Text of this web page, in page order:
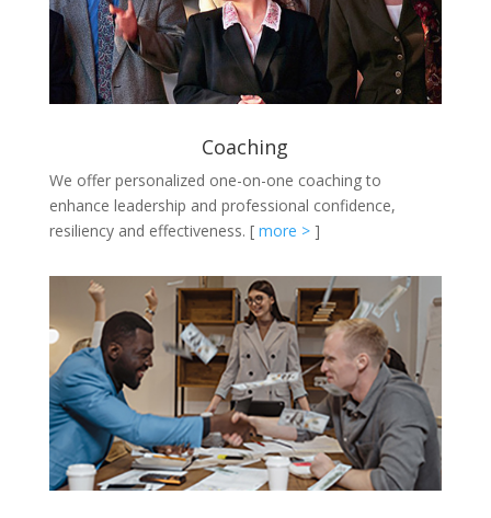
Coaching
We offer personalized one-on-one coaching to
enhance leadership and professional confidence,
resiliency and effectiveness. [ more >]